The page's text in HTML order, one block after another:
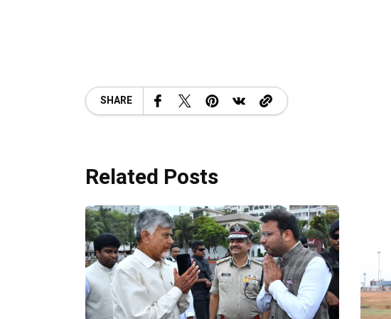
SHARE
Related Posts